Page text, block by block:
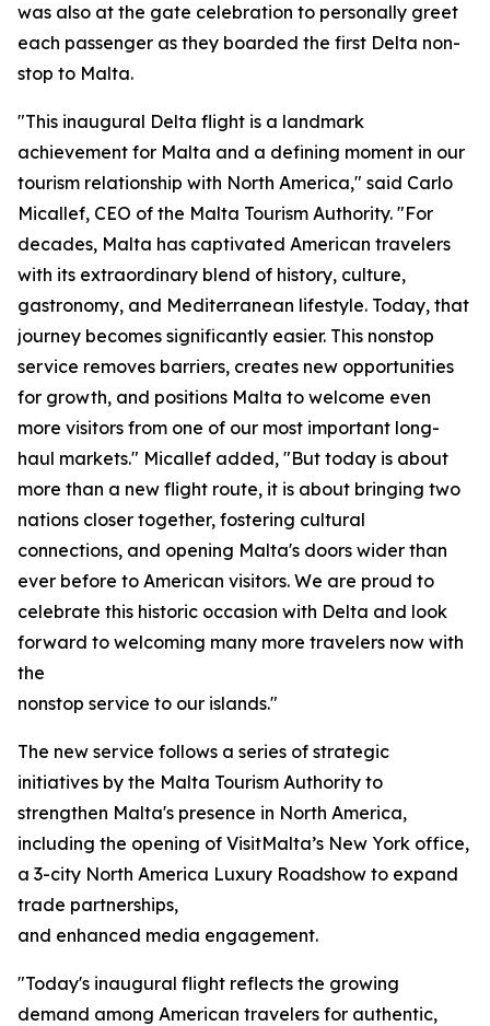
was also at the gate celebration to personally greet
each passenger as they boarded the first Delta non-
stop to Malta.
"This inaugural Delta flight is a landmark
achievement for Malta and a defining moment in our
tourism relationship with North America," said Carlo
Micallef, CEO of the Malta Tourism Authority. "For
decades, Malta has captivated American travelers
with its extraordinary blend of history, culture,
gastronomy, and Mediterranean lifestyle. Today, that
journey becomes significantly easier. This nonstop
service removes barriers, creates new opportunities
for growth, and positions Malta to welcome even
more visitors from one of our most important long-
haul markets." Micallef added, "But today is about
more than a new flight route, it is about bringing two
nations closer together, fostering cultural
connections, and opening Malta's doors wider than
ever before to American visitors. We are proud to
celebrate this historic occasion with Delta and look
forward to welcoming many more travelers now with
the
nonstop service to our islands."
The new service follows a series of strategic
initiatives by the Malta Tourism Authority to
strengthen Malta's presence in North America,
including the opening of VisitMalta’s New York office,
a 3-city North America Luxury Roadshow to expand
trade partnerships,
and enhanced media engagement.
"Today's inaugural flight reflects the growing
demand among American travelers for authentic,